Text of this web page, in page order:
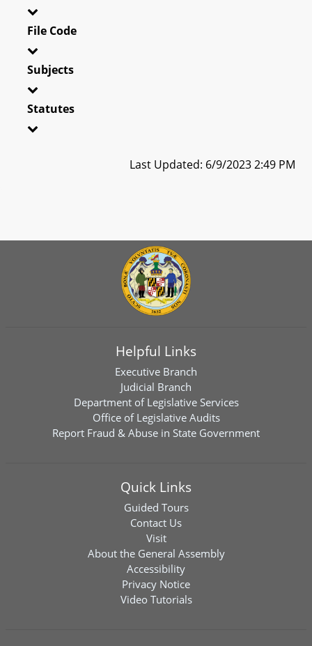
File Code
Subjects
Statutes
Last Updated: 6/9/2023 2:49 PM
Helpful Links
Executive Branch
Judicial Branch
Department of Legislative Services
Office of Legislative Audits
Report Fraud & Abuse in State Government
Quick Links
Guided Tours
Contact Us
Visit
About the General Assembly
Accessibility
Privacy Notice
Video Tutorials